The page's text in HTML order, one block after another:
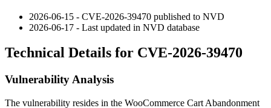
2026-06-15 - CVE-2026-39470 published to NVD
2026-06-17 - Last updated in NVD database
Technical Details for CVE-2026-39470
Vulnerability Analysis
The vulnerability resides in the WooCommerce Cart Abandonment